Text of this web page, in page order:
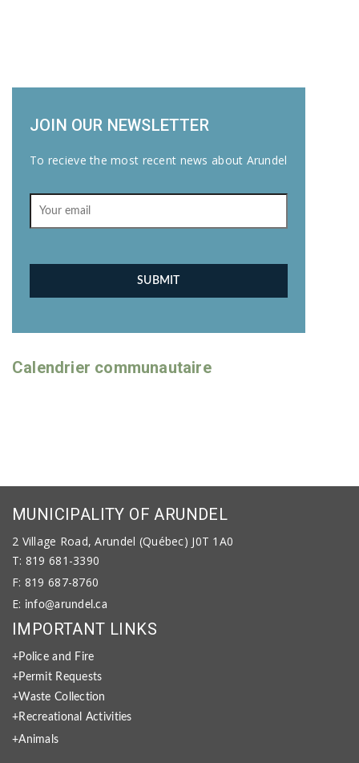
JOIN OUR NEWSLETTER
To recieve the most recent news about Arundel
Calendrier communautaire
MUNICIPALITY OF ARUNDEL
2 Village Road, Arundel (Québec) J0T 1A0
T: 819 681-3390
F: 819 687-8760
E: info@arundel.ca
IMPORTANT LINKS
+Police and Fire
+Permit Requests
+Waste Collection
+Recreational Activities
+Animals